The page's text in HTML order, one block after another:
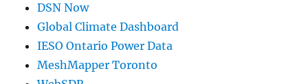
DSN Now
Global Climate Dashboard
IESO Ontario Power Data
MeshMapper Toronto